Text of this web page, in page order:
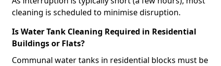
cleaning is scheduled to minimise disruption.
Is Water Tank Cleaning Required in Residential
Buildings or Flats?
Communal water tanks in residential blocks must be